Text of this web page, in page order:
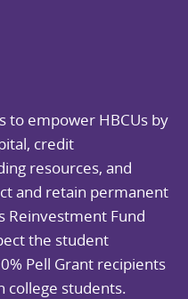
to empower HBCUs by
credit
resources, and
and retain permanent
Reinvestment Fund
the student
Pell Grant recipients
college students.